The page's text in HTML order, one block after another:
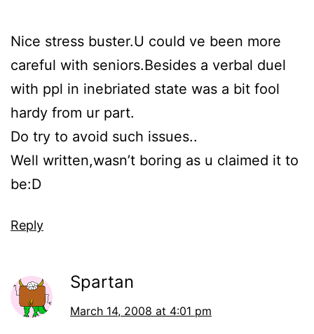
Nice stress buster.U could ve been more
careful with seniors.Besides a verbal duel
with ppl in inebriated state was a bit fool
hardy from ur part.
Do try to avoid such issues..
Well written,wasn’t boring as u claimed it to
be:D
Reply
Spartan
March 14, 2008 at 4:01 pm